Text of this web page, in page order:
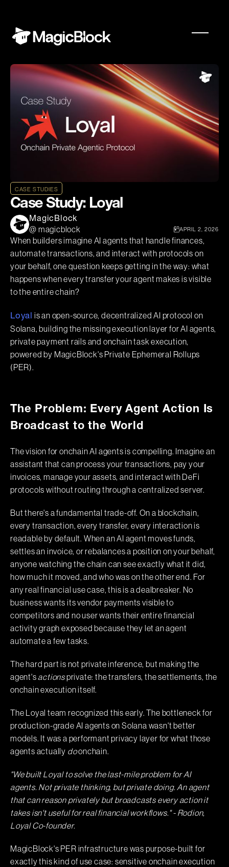
CASE STUDIES
Case Study: Loyal
MagicBlock
@ magicblock
APRIL 2, 2026
When builders imagine AI agents that handle finances,
automate transactions, and interact with protocols on
your behalf, one question keeps getting in the way: what
happens when every transfer your agent makes is visible
to the entire chain?
Loyal is an open-source, decentralized AI protocol on
Solana, building the missing execution layer for AI agents,
private payment rails and onchain task execution,
powered by MagicBlock's Private Ephemeral Rollups
(PER).
The Problem: Every Agent Action Is
Broadcast to the World
The vision for onchain AI agents is compelling. Imagine an
assistant that can process your transactions, pay your
invoices, manage your assets, and interact with DeFi
protocols without routing through a centralized server.
But there's a fundamental trade-off. On a blockchain,
every transaction, every transfer, every interaction is
readable by default. When an AI agent moves funds,
settles an invoice, or rebalances a position on your behalf,
anyone watching the chain can see exactly what it did,
how much it moved, and who was on the other end. For
any real financial use case, this is a dealbreaker. No
business wants its vendor payments visible to
competitors and no user wants their entire financial
activity graph exposed because they let an agent
automate a few tasks.
The hard part is not private inference, but making the
agent'sactionsprivate: the transfers, the settlements, the
onchain execution itself.
The Loyal team recognized this early. The bottleneck for
production-grade AI agents on Solana wasn't better
models. It was a performant privacy layer for what those
agents actually doonchain.
"We built Loyal to solve the last-mile problem for AI
agents. Not private thinking, but private doing. An agent
that can reason privately but broadcasts every action it
takes isn't useful for real financial workflows." - Rodion,
Loyal Co-founder.
MagicBlock's PER infrastructure was purpose-built for
exactly this kind of use case: sensitive onchain execution